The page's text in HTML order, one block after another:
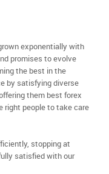
exponentially with
promises to evolve
the best in the
by satisfying diverse
them best forex
right people to take care
stopping at
satisfied with our